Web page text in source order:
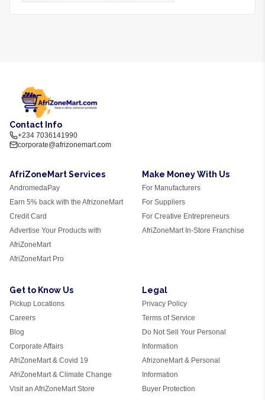
Contact Info
+234 7036141990
corporate@afrizonemart.com
AfriZoneMart Services
AndromedaPay
Earn 5% back with the AfrizoneMart
Credit Card
Advertise Your Products with
AfriZoneMart
AfriZoneMart Pro
Make Money With Us
For Manufacturers
For Suppliers
For Creative Entrepreneurs
AfriZoneMart In-Store Franchise
Get to Know Us
Pickup Locations
Careers
Blog
Corporate Affairs
AfriZoneMart & Covid 19
AfriZoneMart & Climate Change
Visit an AfriZoneMart Store
Legal
Privacy Policy
Terms of Service
Do Not Sell Your Personal
Information
AfrizoneMart & Personal
Information
Buyer Protection